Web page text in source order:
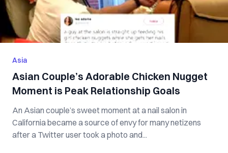
Asia
Asian Couple’s Adorable Chicken Nugget
Moment is Peak Relationship Goals
An Asian couple’s sweet moment at a nail salon in
California became a source of envy for many netizens
after a Twitter user took a photo and...